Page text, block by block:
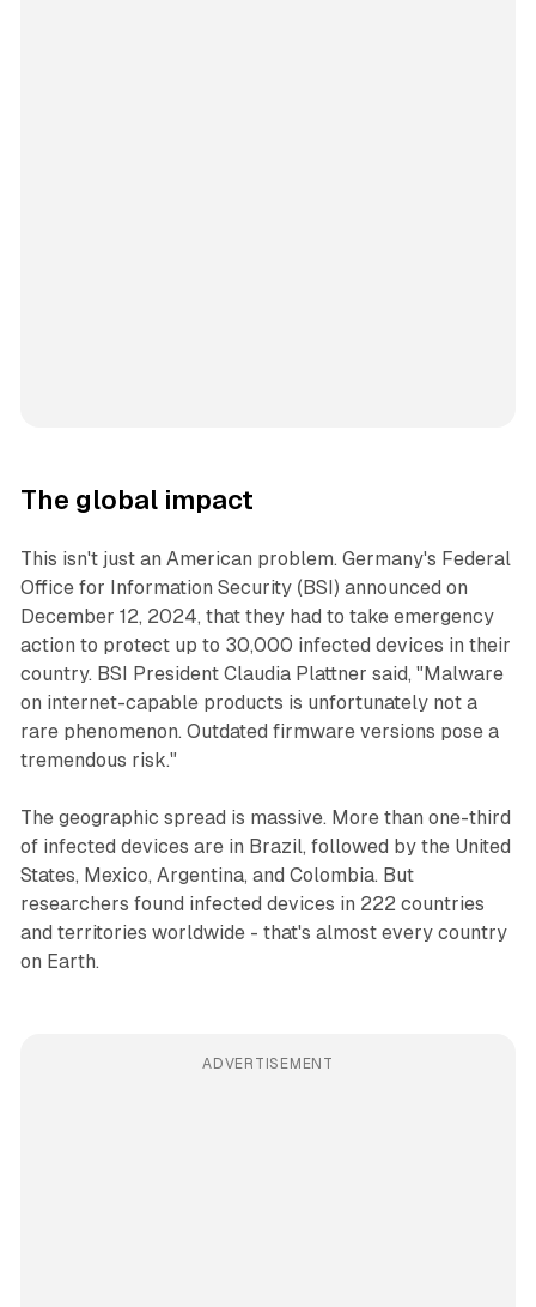
The global impact
This isn't just an American problem. Germany's Federal
Office for Information Security (BSI) announced on
December 12, 2024, that they had to take emergency
action to protect up to 30,000 infected devices in their
country. BSI President Claudia Plattner said, "Malware
on internet-capable products is unfortunately not a
rare phenomenon. Outdated firmware versions pose a
tremendous risk."
The geographic spread is massive. More than one-third
of infected devices are in Brazil, followed by the United
States, Mexico, Argentina, and Colombia. But
researchers found infected devices in 222 countries
and territories worldwide - that's almost every country
on Earth.
ADVERTISEMENT